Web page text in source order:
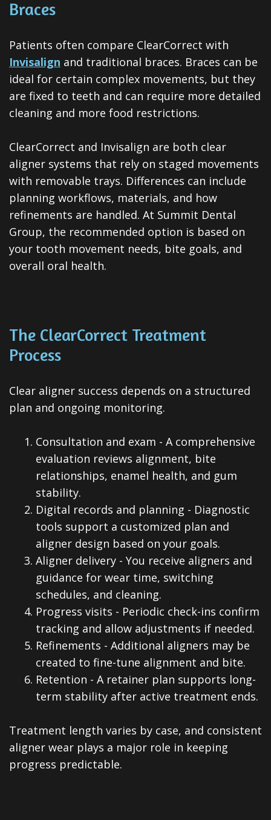
Braces
Patients often compare ClearCorrect with
Invisalign and traditional braces. Braces can be
ideal for certain complex movements, but they
are fixed to teeth and can require more detailed
cleaning and more food restrictions.
ClearCorrect and Invisalign are both clear
aligner systems that rely on staged movements
with removable trays. Differences can include
planning workflows, materials, and how
refinements are handled. At Summit Dental
Group, the recommended option is based on
your tooth movement needs, bite goals, and
overall oral health.
The ClearCorrect Treatment
Process
Clear aligner success depends on a structured
plan and ongoing monitoring.
1. Consultation and exam - A comprehensive
evaluation reviews alignment, bite
relationships, enamel health, and gum
stability.
2. Digital records and planning - Diagnostic
tools support a customized plan and
aligner design based on your goals.
3. Aligner delivery - You receive aligners and
guidance for wear time, switching
schedules, and cleaning.
4. Progress visits - Periodic check-ins confirm
tracking and allow adjustments if needed.
5. Refinements - Additional aligners may be
created to fine-tune alignment and bite.
6. Retention - A retainer plan supports long-
term stability after active treatment ends.
Treatment length varies by case, and consistent
aligner wear plays a major role in keeping
progress predictable.